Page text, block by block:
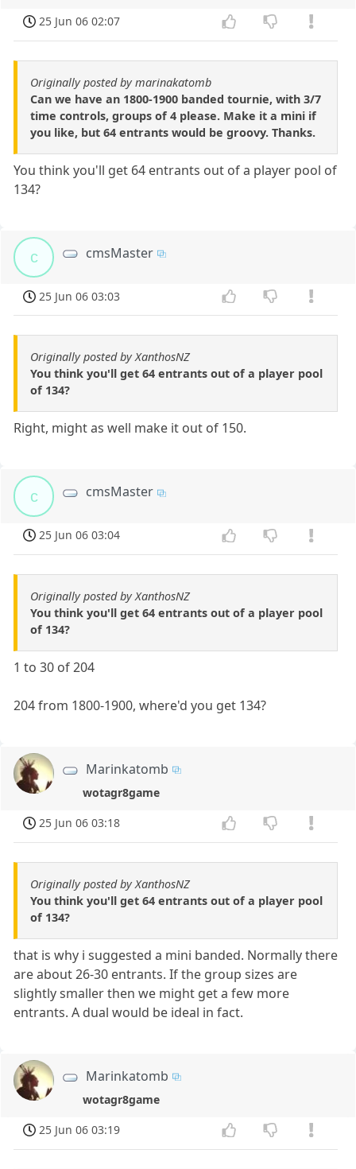
25 Jun 06 02:07
Originally posted by marinakatomb
Can we have an 1800-1900 banded tournie, with 3/7
time controls, groups of 4 please. Make it a mini if
you like, but 64 entrants would be groovy. Thanks.
You think you'll get 64 entrants out of a player pool of
134?
c cmsMaster
25 Jun 06 03:03
Originally posted by XanthosNZ
You think you'll get 64 entrants out of a player pool
of 134?
Right, might as well make it out of 150.
c cmsMaster
25 Jun 06 03:04
Originally posted by XanthosNZ
You think you'll get 64 entrants out of a player pool
of 134?
1 to 30 of 204
204 from 1800-1900, where'd you get 134?
Marinkatomb
wotagr8game
25 Jun 06 03:18
Originally posted by XanthosNZ
You think you'll get 64 entrants out of a player pool
of 134?
that is why i suggested a mini banded. Normally there
are about 26-30 entrants. If the group sizes are
slightly smaller then we might get a few more
entrants. A dual would be ideal in fact.
Marinkatomb
wotagr8game
25 Jun 06 03:19